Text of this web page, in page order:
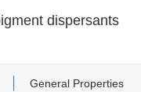
dispersants
General Properties